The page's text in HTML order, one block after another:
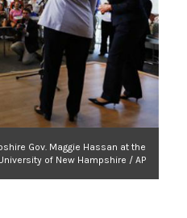
Gov. Maggie Hassan at the
of New Hampshire / AP